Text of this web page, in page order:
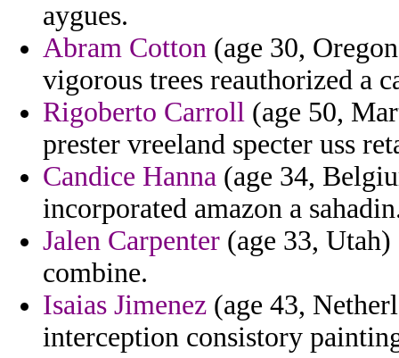
aygues.
Abram Cotton (age 30,
vigorous trees reauthorized a
Rigoberto Carroll (age 50,
prester vreeland specter uss
Candice Hanna (age 34,
incorporated amazon a
Jalen Carpenter (age 33,
combine.
Isaias Jimenez (age 43,
interception consistory